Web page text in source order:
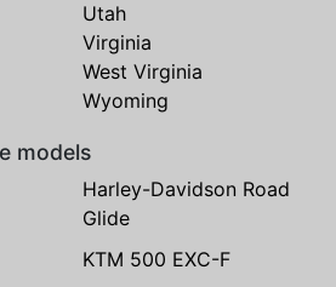
Utah
Virginia
West Virginia
Wyoming
models
Harley-Davidson Road
Glide
KTM 500 EXC-F